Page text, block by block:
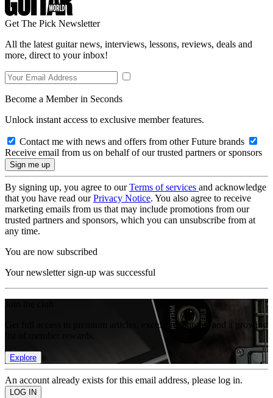
Get The Pick Newsletter
All the latest guitar news, interviews, lessons, reviews, deals and
more, direct to your inbox!
Become a Member in Seconds
Unlock instant access to exclusive member features.
Contact me with news and offers from other Future brands
Receive email from us on behalf of our trusted partners or sponsors
By signing up, you agree to ourTerms of services and acknowledge
that you have read ourPrivacy Notice. You also agree to receive
marketing emails from us that may include promotions from our
trusted partners and sponsors, which you can unsubscribe from at
any time.
You are now subscribed
Your newsletter sign-up was successful
Get full access to premium articles, exclusive features and a growing
Explore
An account already exists for this email address, please log in.